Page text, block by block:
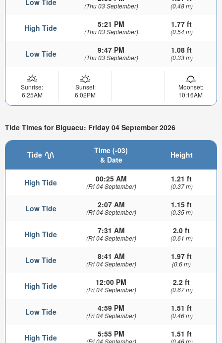
(Thu 03 September) (0.48 m)
High Tide 5:21 PM
(Thu 03 September)
1.77 ft
(0.54 m)
Low Tide 9:47 PM
(Thu 03 September)
1.08 ft
(0.33 m)
Sunrise:
6:25AM
Sunset:
6:02PM
Moonset:
10:16AM
Tide Times for Biguacu: Friday 04 September 2026
Tide
Time (-03)
& Date
Height
High Tide 00:25 AM
(Fri 04 September)
1.21 ft
(0.37 m)
Low Tide 2:07 AM
(Fri 04 September)
1.15 ft
(0.35 m)
High Tide 7:31 AM
(Fri 04 September)
2.0 ft
(0.61 m)
Low Tide 8:41 AM
(Fri 04 September)
1.97 ft
(0.6 m)
High Tide 12:00 PM
(Fri 04 September)
2.2 ft
(0.67 m)
Low Tide 4:59 PM
(Fri 04 September)
1.51 ft
(0.46 m)
High Tide 5:55 PM 1.51 ft